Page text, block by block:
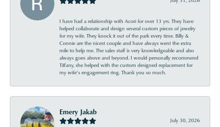
I have had a relationship with Acori for over 13 yrs. They have
helped collaborate and design several custom pieces of jewelry
for my wife. They knock it out of the park every time. Billy &
Connie are the nicest couple and have always went the extra
mile to help me. The sales staff is very knowledgeable and also
always goes above and beyond. I would personally recommend
Tiffany, she helped with the custom designed replacement for
my wife’s engagement ring. Thank you so much.
Emery Jakab
July 30, 2026